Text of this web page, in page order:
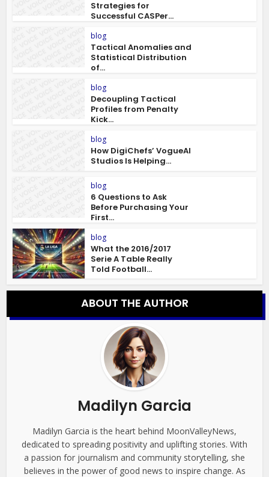
Strategies for
Successful CASPer...
blog
Tactical Anomalies and
Statistical Distribution
of...
blog
Decoupling Tactical
Profiles from Penalty
Kick...
blog
How DigiChefs’ VogueAI
Studios Is Helping...
blog
6 Questions to Ask
Before Purchasing Your
First...
blog
What the 2016/2017
Serie A Table Really
Told Football...
ABOUT THE AUTHOR
Madilyn Garcia
Madilyn Garcia is the heart behind MoonValleyNews,
dedicated to spreading positivity and uplifting stories. With
a passion for journalism and community storytelling, she
believes in the power of good news to inspire change. As